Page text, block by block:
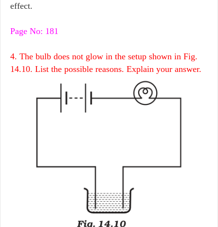
effect.
Page No: 181
4. The bulb does not glow in the setup shown in Fig.
14.10. List the possible reasons. Explain your answer.